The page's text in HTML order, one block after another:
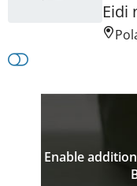
Eidi
Enable